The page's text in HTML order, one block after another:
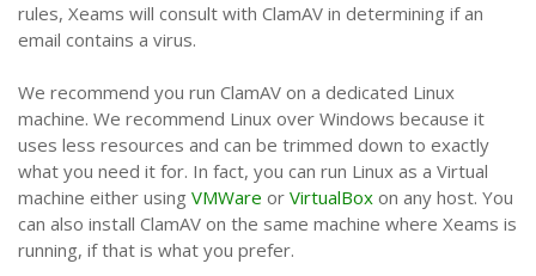
rules, Xeams will consult with ClamAV in determining if an
email contains a virus.
We recommend you run ClamAV on a dedicated Linux
machine. We recommend Linux over Windows because it
uses less resources and can be trimmed down to exactly
what you need it for. In fact, you can run Linux as a Virtual
machine either using VMWare or VirtualBox on any host. You
can also install ClamAV on the same machine where Xeams is
running, if that is what you prefer.